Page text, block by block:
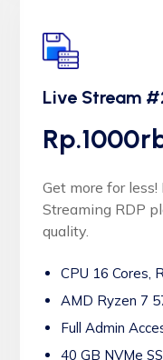
Live Stream
Get more for
Streaming RDP
quality.
CPU 16 Cores,
AMD Ryzen 7
Full Admin
40 GB NVMe